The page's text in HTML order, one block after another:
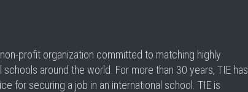
profit organization committed to matching highly
around the world. For more than 30 years, TIE has
for securing a job in an international school. TIE is